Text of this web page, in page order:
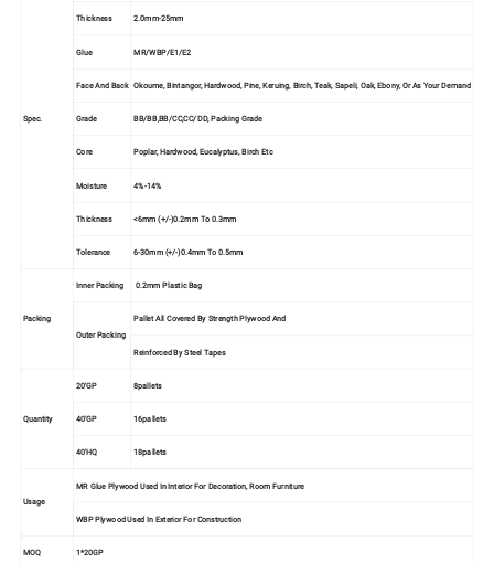
Spec.
Thickness 2.0mm-25mm
Glue MR/WBP/E1/E2
Face And Back Okoume, Bintangor, Hardwood, Pine, Keruing, Birch, Teak, Sapeli, Oak, Ebony, Or As Your Demand
Grade BB/BB,BB/CC,CC/DD, Packing Grade
Core Poplar, Hardwood, Eucalyptus, Birch Etc
Moisture 4%-14%
Thickness <6mm (+/-)0.2mm To 0.3mm
Tolerance 6-30mm (+/-)0.4mm To 0.5mm
Packing
Inner Packing 0.2mm Plastic Bag
Outer Packing
Pallet All Covered By Strength Plywood And
Reinforced By Steel Tapes
Quantity
20'GP 8pallets
40'GP 16pallets
40'HQ 18pallets
Usage
MR Glue Plywood Used In Interior For Decoration, Room Furniture
WBP Plywood Used In Exterior For Construction
MOQ 1*20GP